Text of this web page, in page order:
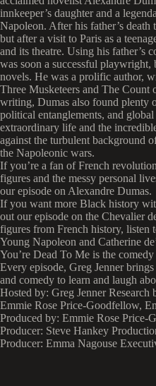
innkeeper’s daughter and a
Napoleon. After his father’s
but after a visit to Paris as a
and its theatre. Using his father’s
was soon a successful
novels. He was a prolific author,
Three Musketeers and The
writing, Dumas also found plenty
political entanglements, and
extraordinary life and the
against the turbulent background
the Napoleonic wars.
If you’re a fan of French
figures and the messy personal
our episode on Alexandre Dumas.
If you want more Black history
out our episode on the Chevalier
figures from French history, listen
Young Napoleon and Catherine
You’re Dead To Me is the
Every episode, Greg Jenner
and comedy to learn and laugh
Hosted by: Greg Jenner
Emmie Rose Price-Goodfellow,
Produced by: Emmie Rose Price-
Producer: Steve Hankey
Producer: Emma Nagouse